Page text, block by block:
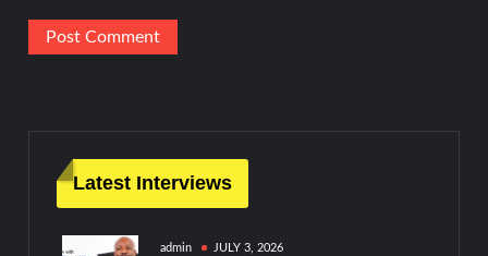
Latest Interviews
admin JULY 3, 2026